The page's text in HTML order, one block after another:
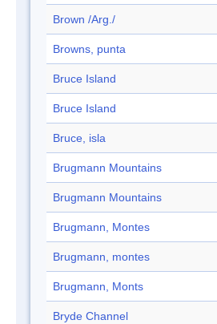
Brown /Arg./
Browns, punta
Bruce Island
Bruce Island
Bruce, isla
Brugmann Mountains
Brugmann Mountains
Brugmann, Montes
Brugmann, montes
Brugmann, Monts
Bryde Channel